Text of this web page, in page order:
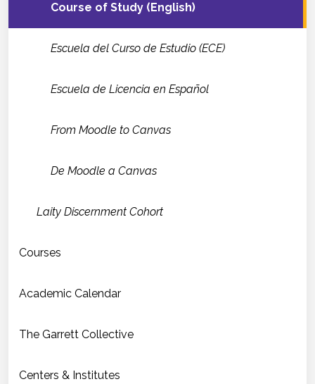
Course of Study (English)
Escuela del Curso de Estudio (ECE)
Escuela de Licencia en Español
From Moodle to Canvas
De Moodle a Canvas
Laity Discernment Cohort
Courses
Academic Calendar
The Garrett Collective
Centers & Institutes